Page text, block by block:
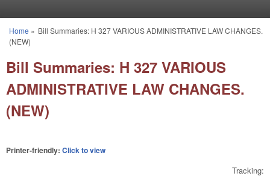
You are here
Home » Bill Summaries: H 327 VARIOUS ADMINISTRATIVE LAW CHANGES.
(NEW)
Bill Summaries: H 327 VARIOUS
ADMINISTRATIVE LAW CHANGES.
(NEW)
Printer-friendly: Click to view
Tracking: